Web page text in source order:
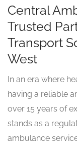
Central
Trusted
Transport
West
In an era where
having a reliable
over 15 years of
stands as a
ambulance